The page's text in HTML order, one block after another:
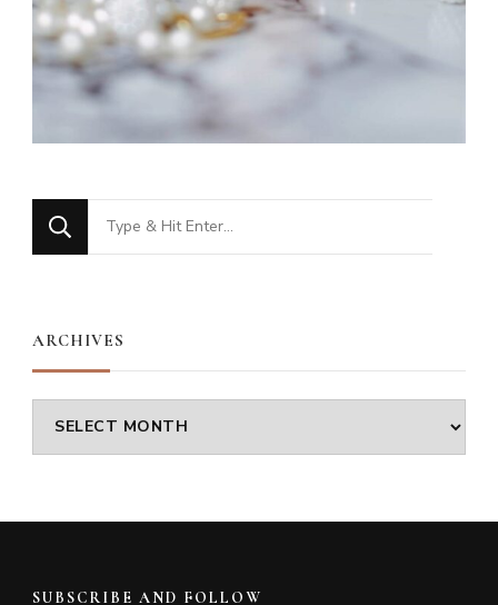
Looking
for
ARCHIVES
Archives
SUBSCRIBE AND FOLLOW